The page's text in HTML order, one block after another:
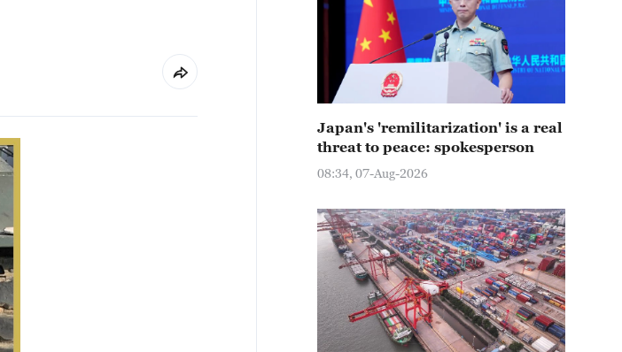
Japan's 'remilitarization' is a real
threat to peace: spokesperson
08:34, 07-Aug-2026